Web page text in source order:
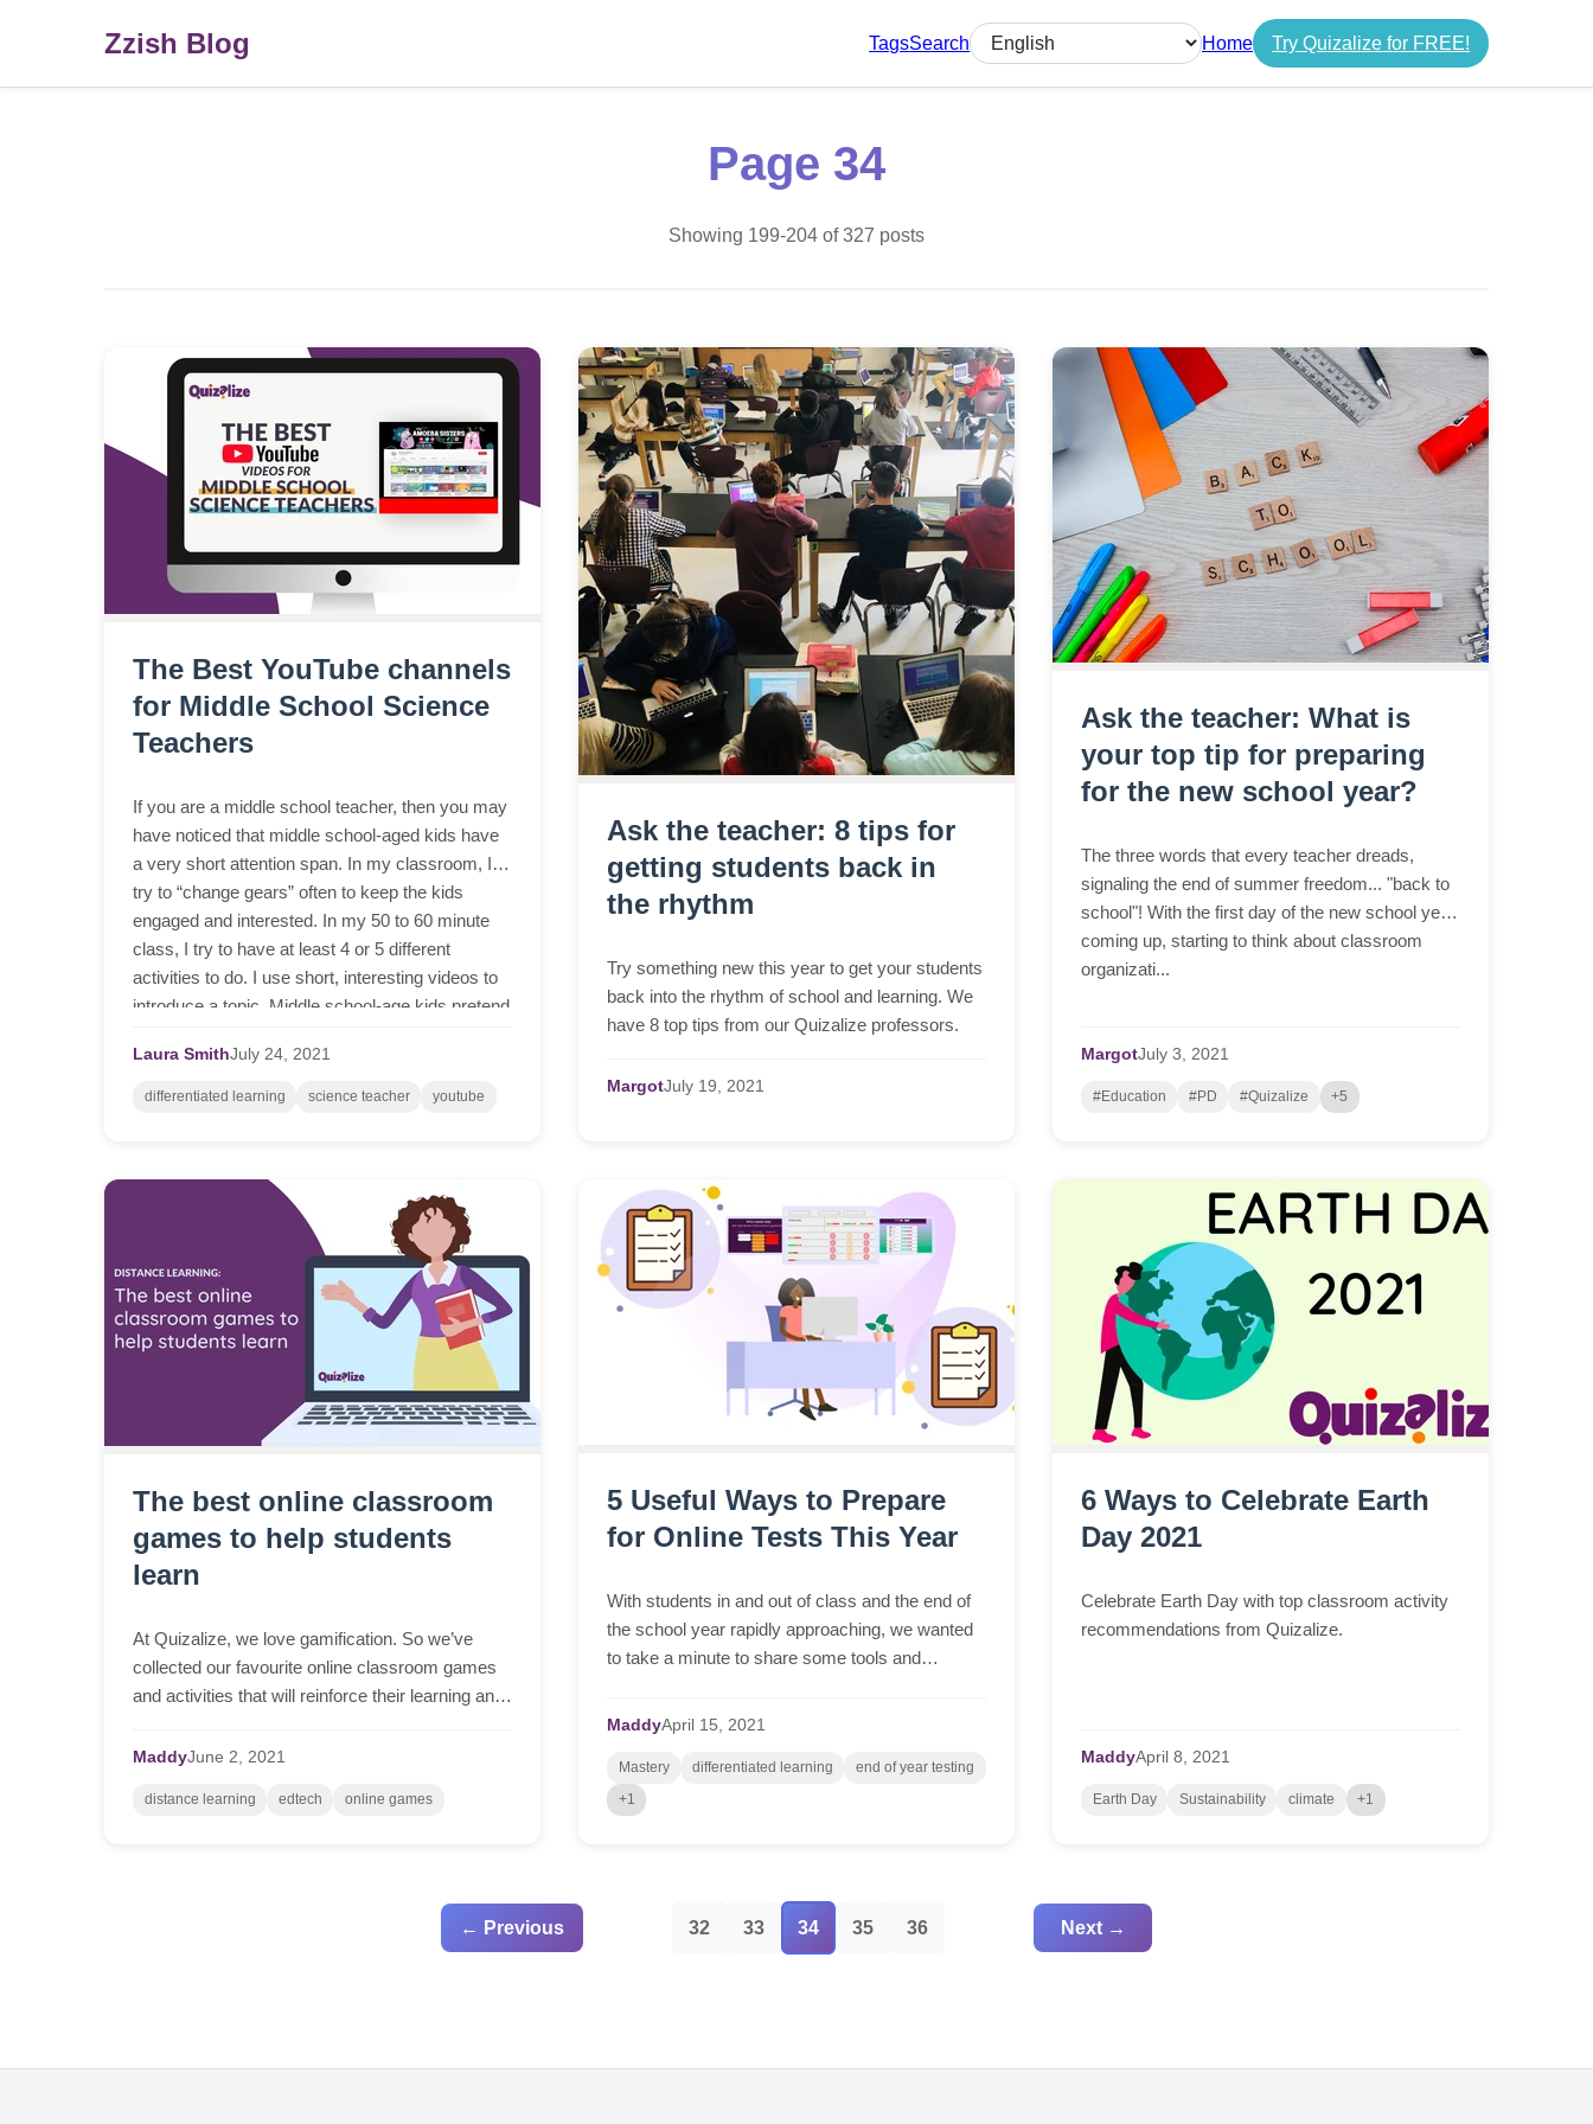
Zzish Blog TagsSearch
Select language
Home Try Quizalize for FREE!
Page 34
Showing 199-204 of 327 posts
The Best YouTube channels
for Middle School Science
Teachers
If you are a middle school teacher, then you may
have noticed that middle school-aged kids have
a very short attention span. In my classroom, I
try to “change gears” often to keep the kids
engaged and interested. In my 50 to 60 minute
class, I try to have at least 4 or 5 different
activities to do. I use short, interesting videos to
introduce a topic. Middle school-age kids pretend
videos, and I am more than pleased to offer
them. Here are a few of my favorite science
Laura SmithJuly 24, 2021
differentiated learning science teacher youtube
Ask the teacher: 8 tips for
getting students back in
the rhythm
Try something new this year to get your students
back into the rhythm of school and learning. We
have 8 top tips from our Quizalize professors.
MargotJuly 19, 2021
Ask the teacher: What is
your top tip for preparing
for the new school year?
The three words that every teacher dreads,
signaling the end of summer freedom... "back to
school"! With the first day of the new school year
coming up, starting to think about classroom
organizati...
MargotJuly 3, 2021
#Education #PD #Quizalize +5
The best online classroom
games to help students
learn
At Quizalize, we love gamification. So we’ve
collected our favourite online classroom games
and activities that will reinforce their learning and
MaddyJune 2, 2021
distance learning edtech online games
5 Useful Ways to Prepare
for Online Tests This Year
With students in and out of class and the end of
the school year rapidly approaching, we wanted
to take a minute to share some tools and
online tests, ...
MaddyApril 15, 2021
Mastery differentiated learning
end of year testing
+1
6 Ways to Celebrate Earth
Day 2021
Celebrate Earth Day with top classroom activity
recommendations from Quizalize.
MaddyApril 8, 2021
Earth Day Sustainability climate +1
← Previous 32 33 34 35 36 Next →